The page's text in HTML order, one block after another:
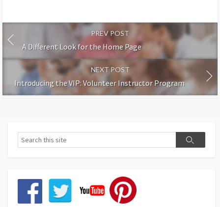
PREV POST
A Different Look for the Home Page
NEXT POST
Introducing the VIP: Volunteer Instructor Program